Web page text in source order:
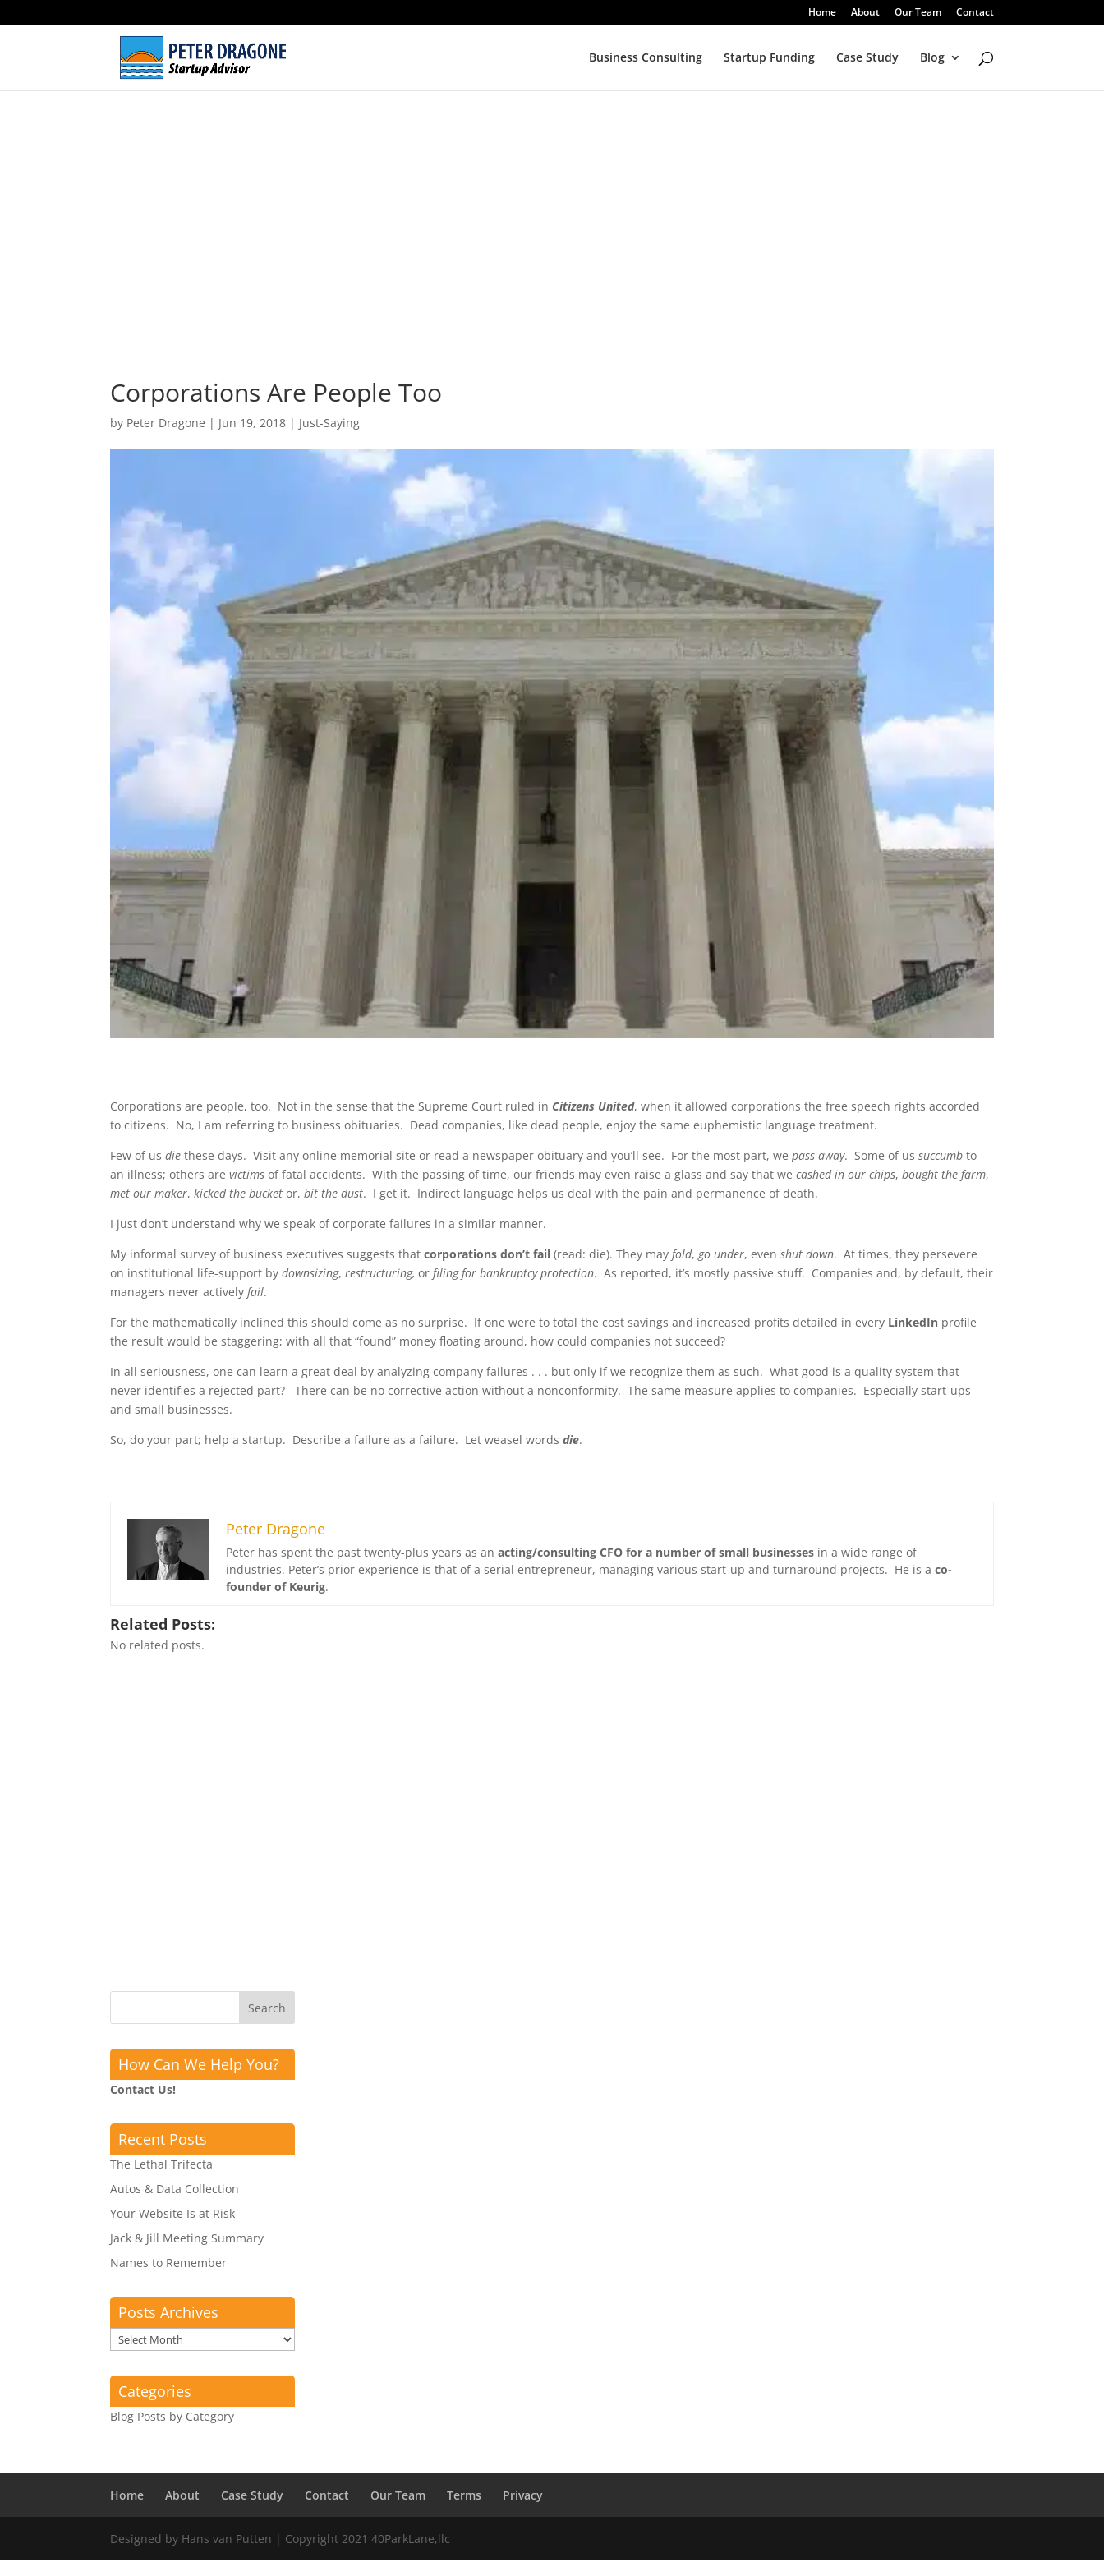
Home About Our Team Contact
Business Consulting Startup Funding Case Study Blog
Corporations Are People Too
by Peter Dragone | Jun 19, 2018 | Just-Saying
Corporations are people, too. Not in the sense that the Supreme Court ruled in Citizens United, when it allowed corporations the free speech rights accorded
to citizens. No, I am referring to business obituaries. Dead companies, like dead people, enjoy the same euphemistic language treatment.
Few of usdie these days. Visit any online memorial site or read a newspaper obituary and you’ll see. For the most part, wepass away. Some of ussuccumb to
an illness; others arevictims of fatal accidents. With the passing of time, our friends may even raise a glass and say that wecashed in our chips,bought the farm,
met our maker,kicked the bucket or,bit the dust. I get it. Indirect language helps us deal with the pain and permanence of death.
I just don’t understand why we speak of corporate failures in a similar manner.
My informal survey of business executives suggests thatcorporations don’t fail (read: die). They mayfold,go under, evenshut down. At times, they persevere
on institutional life-support bydownsizing,restructuring,orfiling for bankruptcy protection. As reported, it’s mostly passive stuff. Companies and, by default, their
managers never activelyfail.
For the mathematically inclined this should come as no surprise. If one were to total the cost savings and increased profits detailed in every LinkedIn profile
the result would be staggering; with all that “found” money floating around, how could companies not succeed?
In all seriousness, one can learn a great deal by analyzing company failures . . . but only if we recognize them as such. What good is a quality system that
never identifies a rejected part? There can be no corrective action without a nonconformity. The same measure applies to companies. Especially start-ups
and small businesses.
So, do your part; help a startup. Describe a failure as a failure. Let weasel wordsdie.
Peter Dragone
Peter has spent the past twenty-plus years as an acting/consulting CFO for a number of small businesses in a wide range of
industries. Peter’s prior experience is that of a serial entrepreneur, managing various start-up and turnaround projects. He is aco-
founder of Keurig.
Related Posts:
No related posts.
How Can We Help You?
Contact Us!
Recent Posts
The Lethal Trifecta
Autos & Data Collection
Your Website Is at Risk
Jack & Jill Meeting Summary
Names to Remember
Posts Archives
Posts
Archives
Categories
Blog Posts by Category
Home About Case Study Contact Our Team Terms Privacy
Designed by Hans van Putten | Copyright 2021 40ParkLane,llc